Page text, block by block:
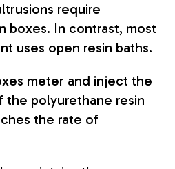
require
boxes. In contrast, most
uses open resin baths.
meter and inject the
polyurethane resin
the rate of